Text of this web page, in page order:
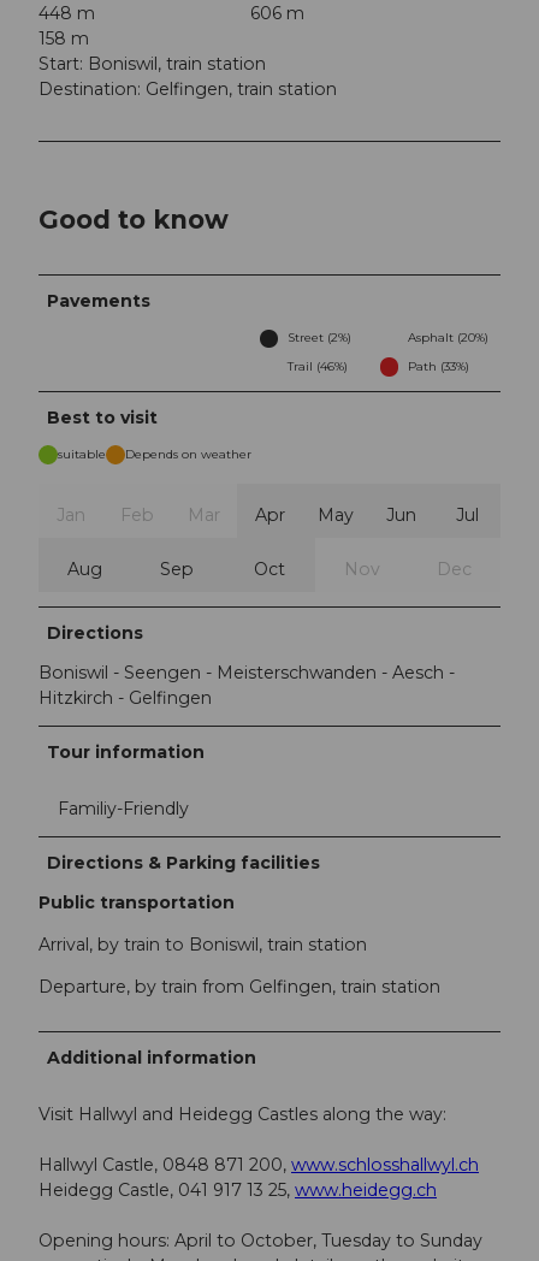
448 m
606 m
158 m
Start: Boniswil, train station
Destination: Gelfingen, train station
Good to know
Pavements
Street (2%)
Asphalt (20%)
Trail (46%)
Path (33%)
Best to visit
suitable Depends on weather
Jan Feb Mar Apr May Jun Jul
Aug Sep Oct Nov Dec
Directions
Boniswil - Seengen - Meisterschwanden - Aesch -
Hitzkirch - Gelfingen
Tour information
Familiy-Friendly
Directions & Parking facilities
Public transportation
Arrival, by train to Boniswil, train station
Departure, by train from Gelfingen, train station
Additional information
Visit Hallwyl and Heidegg Castles along the way:
Hallwyl Castle, 0848 871 200, www.schlosshallwyl.ch
Heidegg Castle, 041 917 13 25, www.heidegg.ch
Opening hours: April to October, Tuesday to Sunday